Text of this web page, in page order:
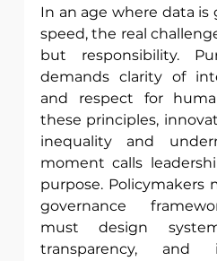
In an age where data is
speed, the real
but responsibility.
demands clarity of
and respect for
these principles,
inequality and
moment calls
purpose. Policymakers
governance
must design
transparency, and